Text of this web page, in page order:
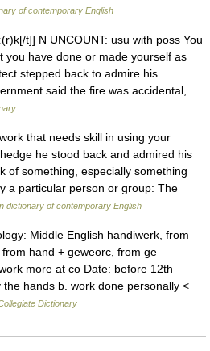
of contemporary English
t]] N UNCOUNT: usu with poss You
you have done or made yourself as
stepped back to admire his
said the fire was accidental,
that needs skill in using your
he stood back and admired his
of something, especially something
a particular person or group: The
dictionary of contemporary English
Middle English handiwerk, from
hand + geweorc, from ge
more at co Date: before 12th
hands b. work done personally <
Dictionary